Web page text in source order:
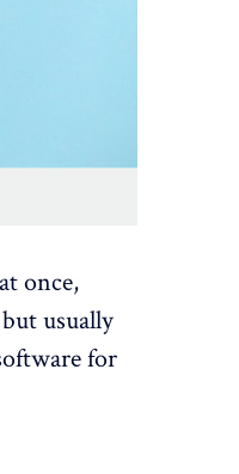
once,
usually
for